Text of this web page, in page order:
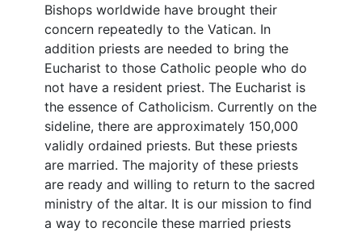
Bishops worldwide have brought their
concern repeatedly to the Vatican. In
addition priests are needed to bring the
Eucharist to those Catholic people who do
not have a resident priest. The Eucharist is
the essence of Catholicism. Currently on the
sideline, there are approximately 150,000
validly ordained priests. But these priests
are married. The majority of these priests
are ready and willing to return to the sacred
ministry of the altar. It is our mission to find
a way to reconcile these married priests